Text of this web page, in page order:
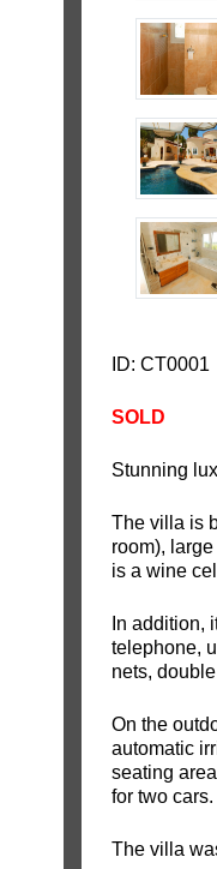
ID: CT0001
SOLD
Stunning
The villa is
room),
is a wine
In addition,
telephone,
nets,
On the
automatic
seating
for two cars.
The villa